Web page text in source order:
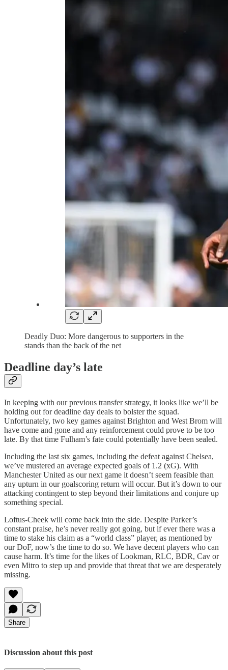
Deadly Duo: More dangerous to supporters in the
stands than the back of the net
Deadline day’s late
In keeping with our previous transfer strategy, it looks like we’ll be
holding out for deadline day deals to bolster the squad.
Unfortunately, two key games against Brighton and West Brom will
have come and gone and any reinforcement could prove to be too
late. By that time Fulham’s fate could potentially have been sealed.
Including the last six games, including the defeat against Chelsea,
we’ve mustered an average expected goals of 1.2 (xG). With
Manchester United as our next game it doesn’t seem feasible than
any upturn in our goalscoring return will occur. But it’s down to our
attacking contingent to step beyond their limitations and conjure up
something special.
Loftus-Cheek will come back into the side. Despite Parker’s
constant praise, he’s never really got going, but if ever there was a
time to stake his claim as a “world class” player, as mentioned by
our DoF, now’s the time to do so. We have decent players who can
cause harm. It’s time for the likes of Lookman, RLC, BDR, Cav or
even Mitro to step up and provide that threat that we are desperately
missing.
Share
Discussion about this post